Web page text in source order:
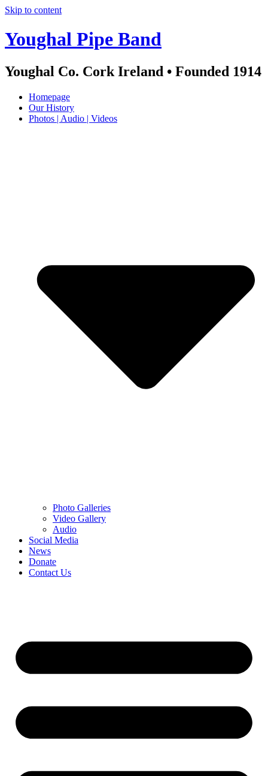
Skip to content
Youghal Pipe Band
Youghal Co. Cork Ireland • Founded 1914
Homepage
Our History
Photos | Audio | Videos
Photo Galleries
Video Gallery
Audio
Social Media
News
Donate
Contact Us